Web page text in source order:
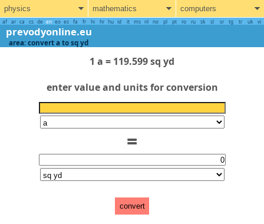
physics mathematics computers
af ar ca cs de en eo es fa fr hi hr hu id it ms nl no pl pt ro ru sk sl sr tg tr uk vi
prevodyonline.eu
area: convert a to sq yd
1 a = 119.599 sq yd
enter value and units for conversion
=
convert